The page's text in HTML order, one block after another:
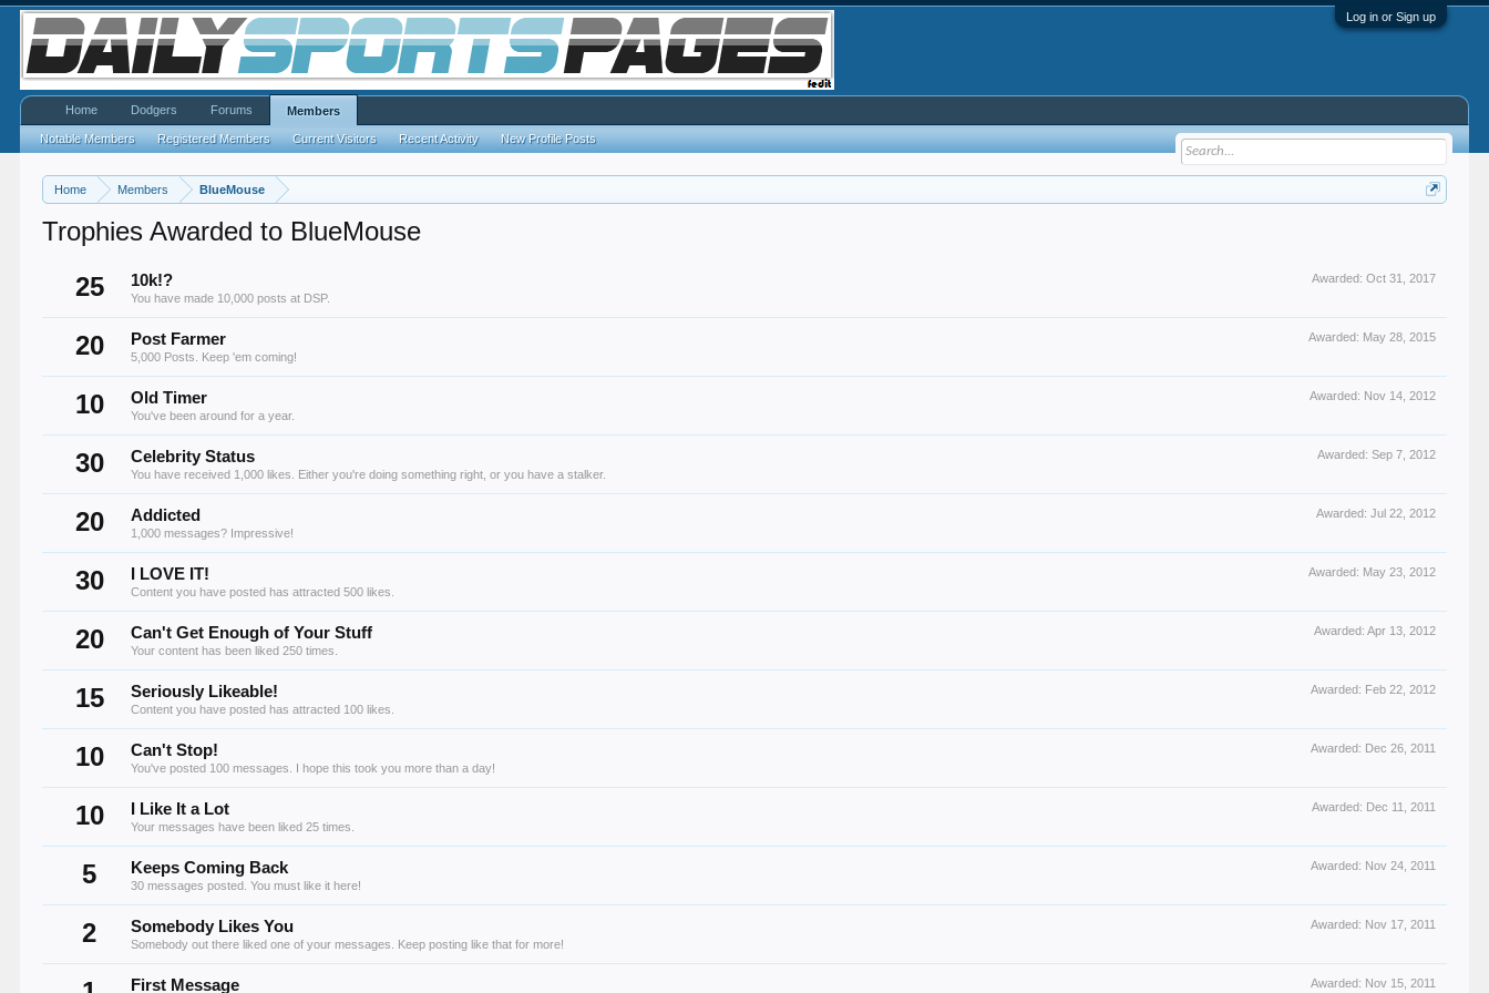
Log in or Sign up
Home Members BlueMouse
Trophies Awarded to BlueMouse
25
Awarded: Oct 31, 2017
10k!?
You have made 10,000 posts at DSP.
20 Awarded: May 28, 2015
Post Farmer
5,000 Posts. Keep 'em coming!
10 Awarded: Nov 14, 2012
Old Timer
You've been around for a year.
30 Awarded: Sep 7, 2012
Celebrity Status
You have received 1,000 likes. Either you're doing something right, or you have a stalker.
20 Awarded: Jul 22, 2012
Addicted
1,000 messages? Impressive!
30 Awarded: May 23, 2012
I LOVE IT!
Content you have posted has attracted 500 likes.
20 Awarded: Apr 13, 2012
Can't Get Enough of Your Stuff
Your content has been liked 250 times.
15 Awarded: Feb 22, 2012
Seriously Likeable!
Content you have posted has attracted 100 likes.
10 Awarded: Dec 26, 2011
Can't Stop!
You've posted 100 messages. I hope this took you more than a day!
10 Awarded: Dec 11, 2011
I Like It a Lot
Your messages have been liked 25 times.
5 Awarded: Nov 24, 2011
Keeps Coming Back
30 messages posted. You must like it here!
2 Awarded: Nov 17, 2011
Somebody Likes You
Somebody out there liked one of your messages. Keep posting like that for more!
Awarded: Nov 15, 2011
First Message
Home Dodgers Forums Members
Notable Members Registered Members Current Visitors Recent Activity New Profile Posts